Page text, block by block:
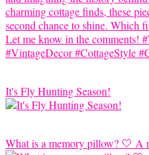
It's Fly Hunting Season!
What is a memory pillow? 🤍 A